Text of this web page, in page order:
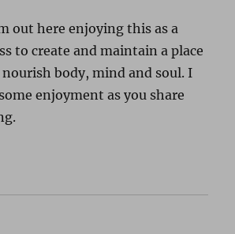
out here enjoying this as a
to create and maintain a place
body, mind and soul. I
enjoyment as you share